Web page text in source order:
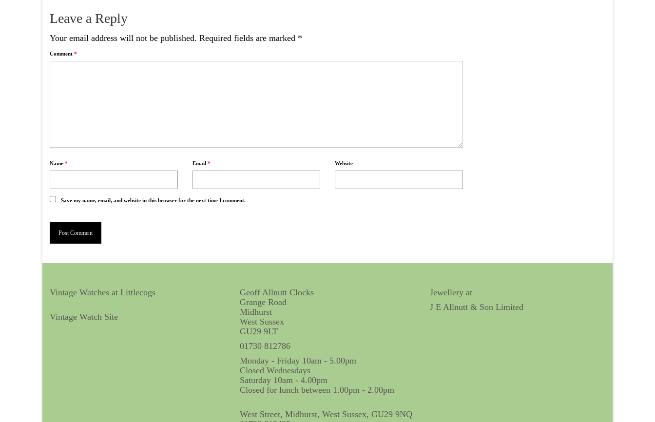
Leave a Reply
Your email address will not be published. Required fields are marked *
Comment *
Name * Email * Website
Save my name, email, and website in this browser for the next time I comment.
Vintage Watches at Littlecogs
Vintage Watch Site
Geoff Allnutt Clocks
Grange Road
Midhurst
West Sussex
GU29 9LT
01730 812786
Monday - Friday 10am - 5.00pm
Closed Wednesdays
Saturday 10am - 4.00pm
Closed for lunch between 1.00pm - 2.00pm
West Street, Midhurst, West Sussex, GU29 9NQ
Jewellery at
J E Allnutt & Son Limited